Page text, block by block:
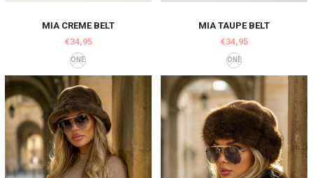
MIA CREME BELT
€34,95
ONE
MIA TAUPE BELT
€34,95
ONE